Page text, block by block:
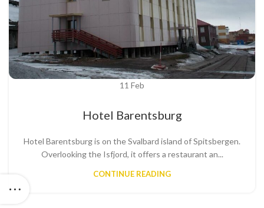
11 Feb
Hotel Barentsburg
Hotel Barentsburg is on the Svalbard island of Spitsbergen.
Overlooking the Isfjord, it offers a restaurant an...
CONTINUE READING